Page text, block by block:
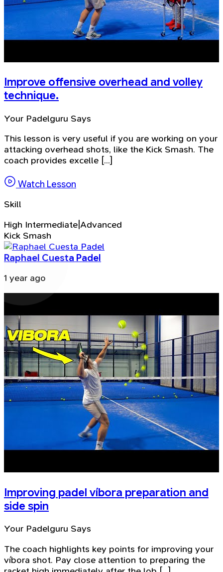
Improve offensive overhead and volley
technique.
Your Padelguru Says
This lesson is very useful if you are working on your
attacking overhead shots, like the Kick Smash. The
coach provides excelle [...]
Watch Lesson
Skill
High Intermediate|Advanced
Kick Smash
Raphael Cuesta Padel
1 year ago
Improving padel víbora preparation and
side spin
Your Padelguru Says
The coach highlights key points for improving your
víbora shot. Pay close attention to preparing the